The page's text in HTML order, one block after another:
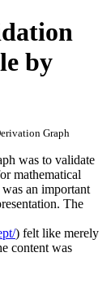
by
Graph
was to validate
mathematical
an important
The
) felt like merely
content was